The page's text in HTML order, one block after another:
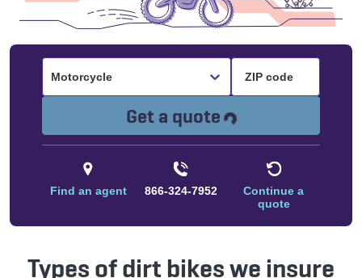
Motorcycle
Get a quote Loading...
Find an agent 866-324-7952
Continue a
quote
Types of dirt bikes we insure